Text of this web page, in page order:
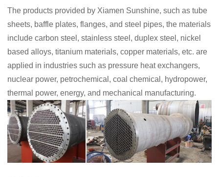
The products provided by Xiamen Sunshine, such as tube
sheets, baffle plates, flanges, and steel pipes, the materials
include carbon steel, stainless steel, duplex steel, nickel
based alloys, titanium materials, copper materials, etc. are
applied in industries such as pressure heat exchangers,
nuclear power, petrochemical, coal chemical, hydropower,
thermal power, energy, and mechanical manufacturing.